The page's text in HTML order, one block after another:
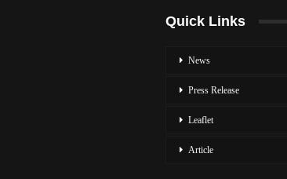
Quick Links
News
Press Release
Leaflet
Article